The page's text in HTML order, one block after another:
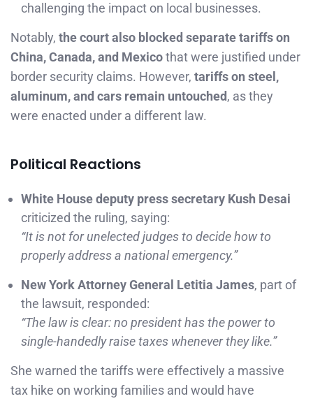
challenging the impact on local businesses.
Notably, the court also blocked separate tariffs on
China, Canada, and Mexicothat were justified under
border security claims. However, tariffs on steel,
aluminum, and cars remain untouched, as they
were enacted under a different law.
Political Reactions
White House deputy press secretary Kush Desai
criticized the ruling, saying:
“It is not for unelected judges to decide how to
properly address a national emergency.”
New York Attorney General Letitia James, part of
the lawsuit, responded:
“The law is clear: no president has the power to
single-handedly raise taxes whenever they like.”
She warned the tariffs were effectively a massive
tax hike on working families and would have